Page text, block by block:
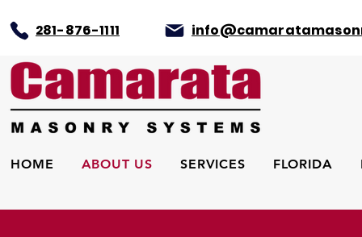
281-876-1111
HOME ABOUT US SERVICES FLORIDA